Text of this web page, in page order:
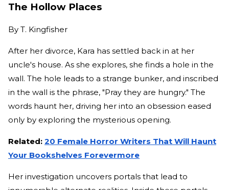
The Hollow Places
By T. Kingfisher
After her divorce, Kara has settled back in at her
uncle's house. As she explores, she finds a hole in the
wall. The hole leads to a strange bunker, and inscribed
in the wall is the phrase, "Pray they are hungry." The
words haunt her, driving her into an obsession eased
only by exploring the mysterious opening.
Related: 20 Female Horror Writers That Will Haunt
Your Bookshelves Forevermore
Her investigation uncovers portals that lead to